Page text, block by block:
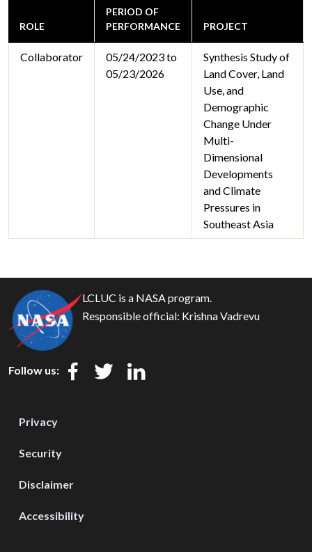
ROLE
PERIOD OF
PERFORMANCE
PROJECT
Collaborator
05/24/2023 to
05/23/2026
Synthesis Study of
Land Cover, Land
Use, and
Demographic
Change Under
Multi-
Dimensional
Developments
and Climate
Pressures in
Southeast Asia
LCLUC is a NASA program.
Responsible official: Krishna Vadrevu
Follow us:
Privacy
Security
Disclaimer
Accessibility